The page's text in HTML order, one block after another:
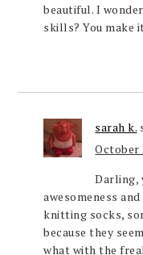
beautiful. I
skills? You make
sarah k.
October
Darling,
awesomeness
knitting socks,
because they
what with the